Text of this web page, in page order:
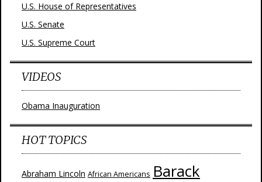
U.S. House of Representatives
U.S. Senate
U.S. Supreme Court
VIDEOS
Obama Inauguration
HOT TOPICS
Abraham Lincoln African Americans Barack